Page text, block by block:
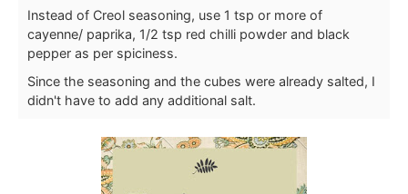
Instead of Creol seasoning, use 1 tsp or more of
cayenne/ paprika, 1/2 tsp red chilli powder and black
pepper as per spiciness.
Since the seasoning and the cubes were already salted, I
didn't have to add any additional salt.